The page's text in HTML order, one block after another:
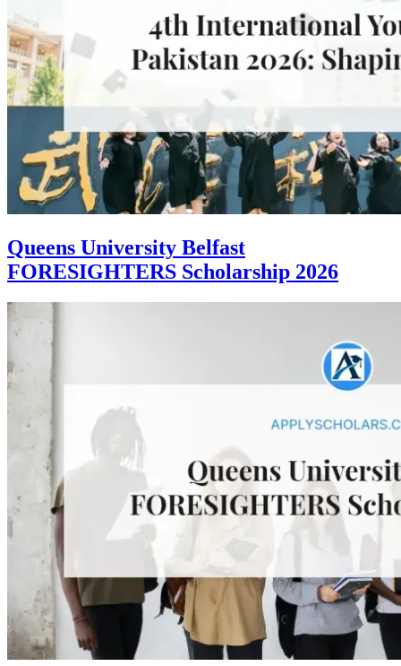
Queens University Belfast
FORESIGHTERS Scholarship 2026